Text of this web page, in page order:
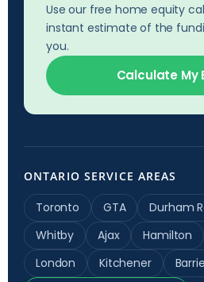
Use our free home equity
instant estimate of the
you.
Calculate My
ONTARIO SERVICE AREAS
Toronto GTA Durham
Whitby
Ajax Hamilton
London
Kitchener
Barrie